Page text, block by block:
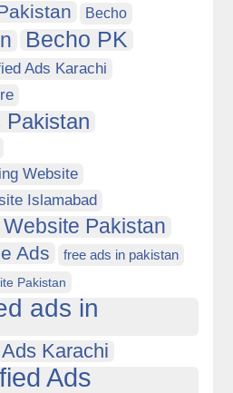
Becho
Becho PK
Ads Karachi
Pakistan
Website
Islamabad
Pakistan
Ads free ads in pakistan
Pakistan
ads in
Karachi
Ads